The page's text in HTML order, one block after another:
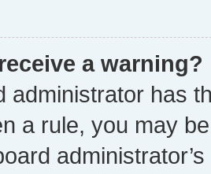
a warning?
administrator has
a rule, you may